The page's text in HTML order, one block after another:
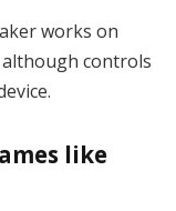
works on
controls
like